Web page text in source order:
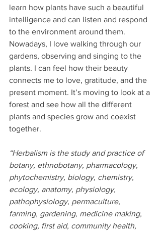
learn how plants have such a beautiful
intelligence and can listen and respond
to the environment around them.
Nowadays, I love walking through our
gardens, observing and singing to the
plants. I can feel how their beauty
connects me to love, gratitude, and the
present moment. It’s moving to look at a
forest and see how all the different
plants and species grow and coexist
together.
“Herbalism is the study and practice of
botany, ethnobotany, pharmacology,
phytochemistry, biology, chemistry,
ecology, anatomy, physiology,
pathophysiology, permaculture,
farming, gardening, medicine making,
cooking, first aid, community health,